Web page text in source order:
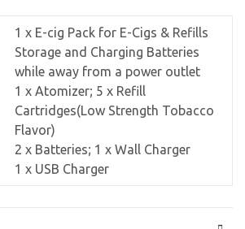
1 x E-cig Pack for E-Cigs & Refills
Storage and Charging Batteries
while away from a power outlet
1 x Atomizer; 5 x Refill
Cartridges(Low Strength Tobacco
Flavor)
2 x Batteries; 1 x Wall Charger
1 x USB Charger